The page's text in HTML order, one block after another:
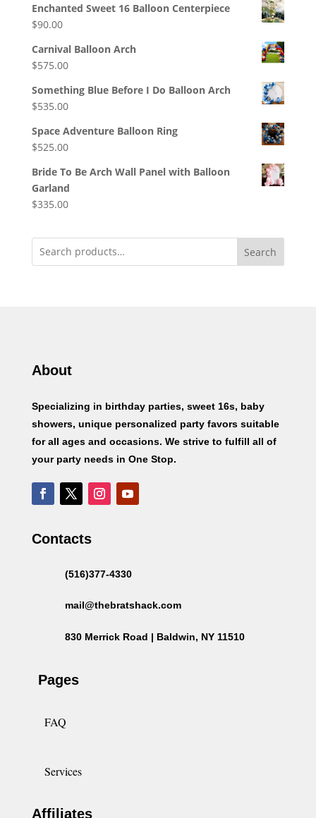
Enchanted Sweet 16 Balloon Centerpiece
$90.00
Carnival Balloon Arch
$575.00
Something Blue Before I Do Balloon Arch
$535.00
Space Adventure Balloon Ring
$525.00
Bride To Be Arch Wall Panel with Balloon
Garland
$335.00
Search
About
Specializing in birthday parties, sweet 16s, baby
showers, unique personalized party favors suitable
for all ages and occasions. We strive to fulfill all of
your party needs in One Stop.
Contacts
(516)377-4330
mail@thebratshack.com
830 Merrick Road | Baldwin, NY 11510
Pages
FAQ
Services
Affiliates